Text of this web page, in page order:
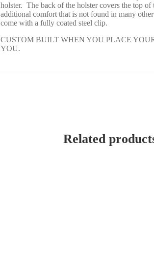
holster. The back of the holster covers the top
additional comfort that is not found in many
come with a fully coated steel clip.
CUSTOM BUILT WHEN YOU PLACE
YOU.
Related